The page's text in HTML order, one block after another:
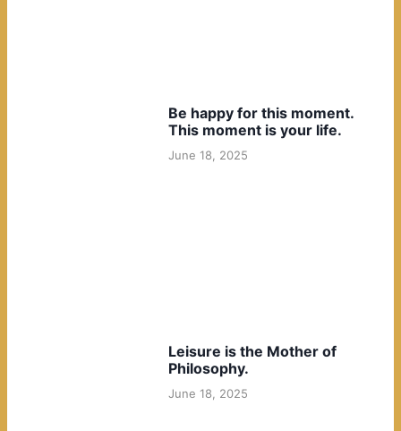
Be happy for this moment.
This moment is your life.
June 18, 2025
Leisure is the Mother of
Philosophy.
June 18, 2025